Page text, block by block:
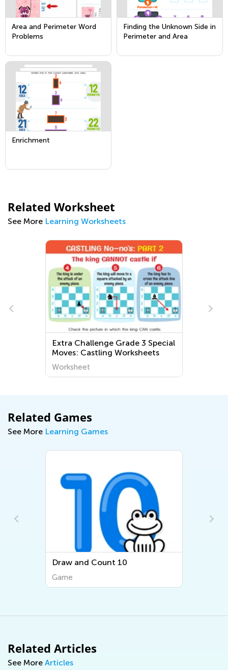
Area and Perimeter Word
Problems
Finding the Unknown Side in
Perimeter and Area
Enrichment
Related Worksheet
See More Learning Worksheets
Extra Challenge Grade 3 Special
Moves: Castling Worksheets
Worksheet
Related Games
See More Learning Games
Draw and Count 10
Game
Related Articles
See More Articles